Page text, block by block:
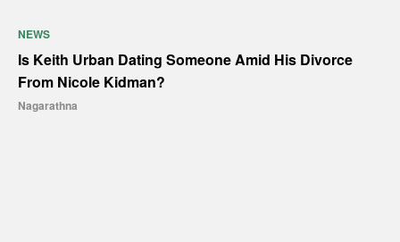
NEWS
Is Keith Urban Dating Someone Amid His Divorce
From Nicole Kidman?
Nagarathna